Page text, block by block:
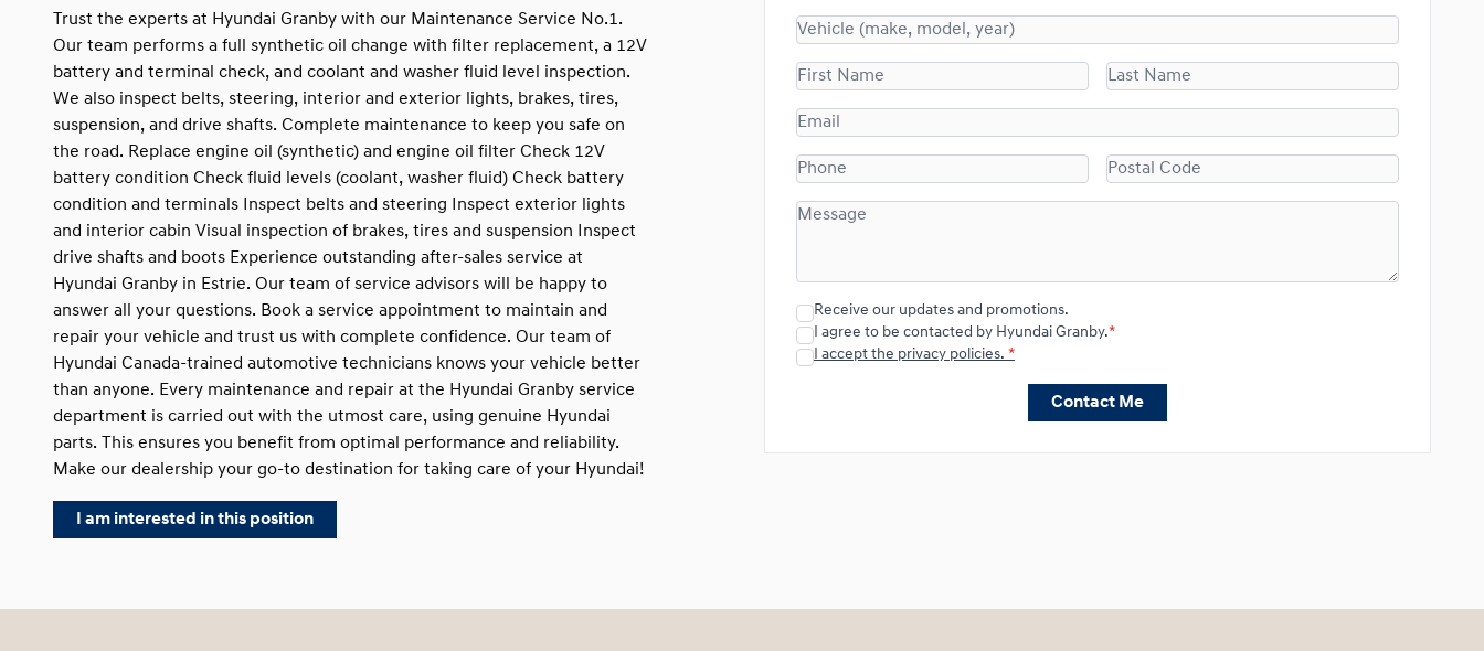
Trust the experts at Hyundai Granby with our Maintenance Service No.1.
Our team performs a full synthetic oil change with filter replacement, a 12V
battery and terminal check, and coolant and washer fluid level inspection.
We also inspect belts, steering, interior and exterior lights, brakes, tires,
suspension, and drive shafts. Complete maintenance to keep you safe on
the road. Replace engine oil (synthetic) and engine oil filter Check 12V
battery condition Check fluid levels (coolant, washer fluid) Check battery
condition and terminals Inspect belts and steering Inspect exterior lights
and interior cabin Visual inspection of brakes, tires and suspension Inspect
drive shafts and boots Experience outstanding after-sales service at
Hyundai Granby in Estrie. Our team of service advisors will be happy to
answer all your questions. Book a service appointment to maintain and
repair your vehicle and trust us with complete confidence. Our team of
Hyundai Canada-trained automotive technicians knows your vehicle better
than anyone. Every maintenance and repair at the Hyundai Granby service
department is carried out with the utmost care, using genuine Hyundai
parts. This ensures you benefit from optimal performance and reliability.
Make our dealership your go-to destination for taking care of your Hyundai!
I am interested in this position
Receive our updates and promotions.
I agree to be contacted by Hyundai Granby.*
I accept the privacy policies. *
Contact Me